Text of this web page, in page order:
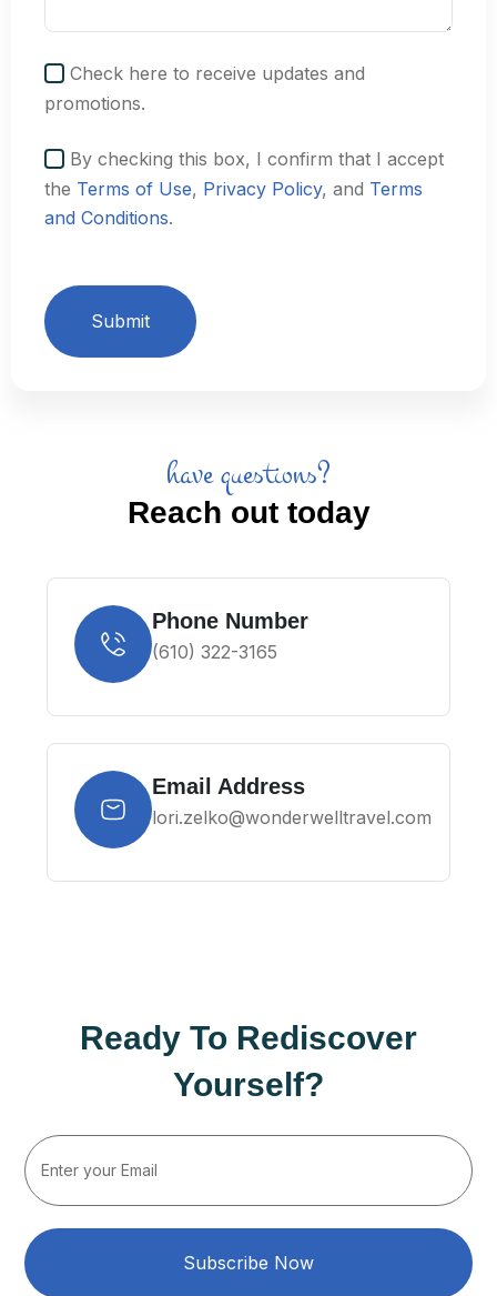
Check here to receive updates and
promotions.
By checking this box, I confirm that I accept
the Terms of Use, Privacy Policy, and Terms
and Conditions.
Submit
have questions?
Reach out today
Phone Number
(610) 322-3165
Email Address
lori.zelko@wonderwelltravel.com
Ready To Rediscover
Yourself?
Subscribe Now